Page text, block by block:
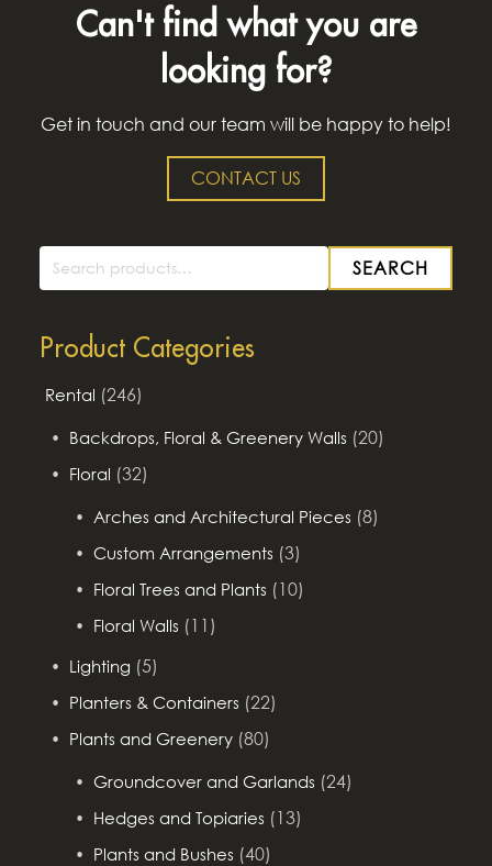
Search
SEARCH
Product Categories
Rental (246)
Backdrops, Floral & Greenery Walls (20)
Floral (32)
Arches and Architectural Pieces (8)
Custom Arrangements (3)
Floral Trees and Plants (10)
Floral Walls (11)
Lighting (5)
Planters & Containers (22)
Plants and Greenery (80)
Groundcover and Garlands (24)
Hedges and Topiaries (13)
Plants and Bushes (40)
Can't find what you are
looking for?
Get in touch and our team will be happy to help!
CONTACT US